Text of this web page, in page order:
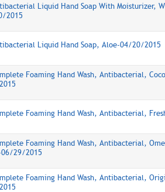
Liquid Hand Soap With Moisturizer,
2015
Liquid Hand Soap, Aloe-04/20/2015
Foaming Hand Wash, Antibacterial,
Foaming Hand Wash, Antibacterial,
Foaming Hand Wash, Antibacterial,
06/29/2015
Foaming Hand Wash, Antibacterial,